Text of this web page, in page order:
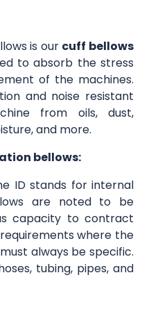
is our cuff bellows
to absorb the stress
of the machines.
and noise resistant
from oils, dust,
and more.
bellows:
ID stands for internal
are noted to be
capacity to contract
where the
always be specific.
tubing, pipes, and